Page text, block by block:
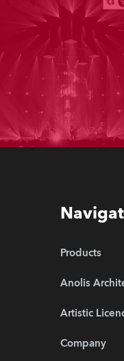
Products
Anolis
Artistic
Company